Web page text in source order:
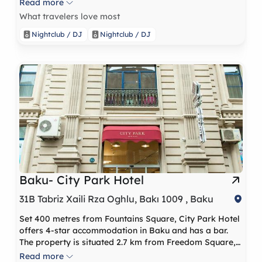
Read more
What travelers love most
Nightclub / DJ Nightclub / DJ
Baku- City Park Hotel
31B Tabriz Xaili Rza Oghlu, Bakı 1009 , Baku
Set 400 metres from Fountains Square, City Park Hotel
offers 4-star accommodation in Baku and has a bar.
The property is situated 2.7 km from Freedom Square, 1
km from Palace of The Shirvanshahs and 3.2 km from
Read more